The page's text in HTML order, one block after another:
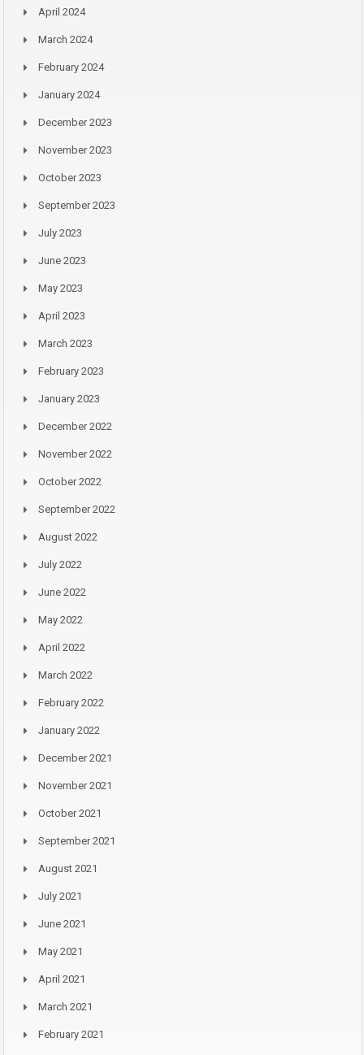
April 2024
March 2024
February 2024
January 2024
December 2023
November 2023
October 2023
September 2023
July 2023
June 2023
May 2023
April 2023
March 2023
February 2023
January 2023
December 2022
November 2022
October 2022
September 2022
August 2022
July 2022
June 2022
May 2022
April 2022
March 2022
February 2022
January 2022
December 2021
November 2021
October 2021
September 2021
August 2021
July 2021
June 2021
May 2021
April 2021
March 2021
February 2021